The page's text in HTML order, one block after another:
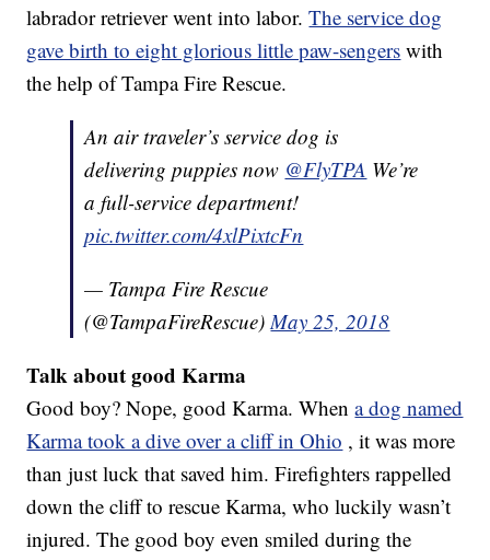
labrador retriever went into labor.The service dog
gave birth to eight glorious little paw-sengers with
the help of Tampa Fire Rescue.
An air traveler’s service dog is
delivering puppies now @FlyTPA We’re
a full-service department!
pic.twitter.com/4xlPixtcFn
— Tampa Fire Rescue
(@TampaFireRescue)May 25, 2018
Talk about good Karma
Good boy? Nope, good Karma. Whena dog named
Karma took a dive over a cliff in Ohio , it was more
than just luck that saved him. Firefighters rappelled
down the cliff to rescue Karma, who luckily wasn’t
injured. The good boy even smiled during the